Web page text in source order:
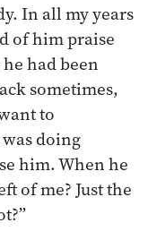
In all my years
of him praise
had been
sometimes,
to
doing
him. When he
of me? Just the